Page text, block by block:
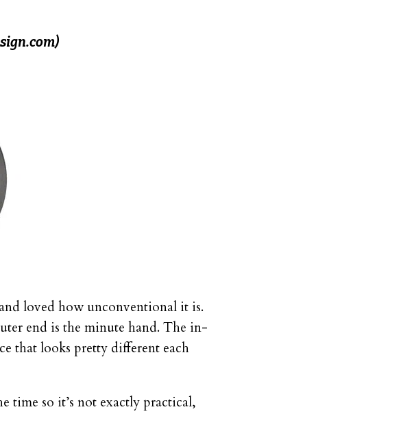
loved how unconventional it is.
end is the minute hand. The in-
that looks pretty different each
time so it’s not exactly practical,